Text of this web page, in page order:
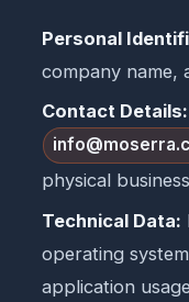
Personal
company name,
Contact Details:
physical
Technical Data:
operating
application